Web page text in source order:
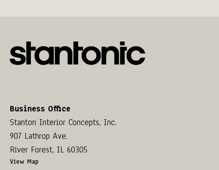
Business Office
Stanton Interior Concepts, Inc.
907 Lathrop Ave.
River Forest, IL 60305
View Map